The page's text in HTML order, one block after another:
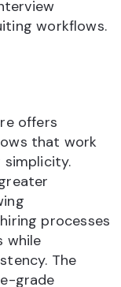
workflows.
offers
that work
simplicity.
processes
while
The
grade